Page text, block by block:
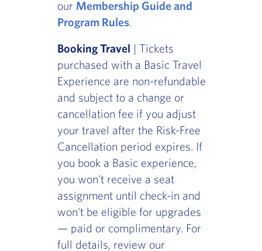
our Membership Guide and
Program Rules.
Booking Travel | Tickets
purchased with a Basic Travel
Experience are non-refundable
and subject to a change or
cancellation fee if you adjust
your travel after the Risk-Free
Cancellation period expires. If
you book a Basic experience,
you won't receive a seat
assignment until check-in and
won't be eligible for upgrades
— paid or complimentary. For
full details, review our